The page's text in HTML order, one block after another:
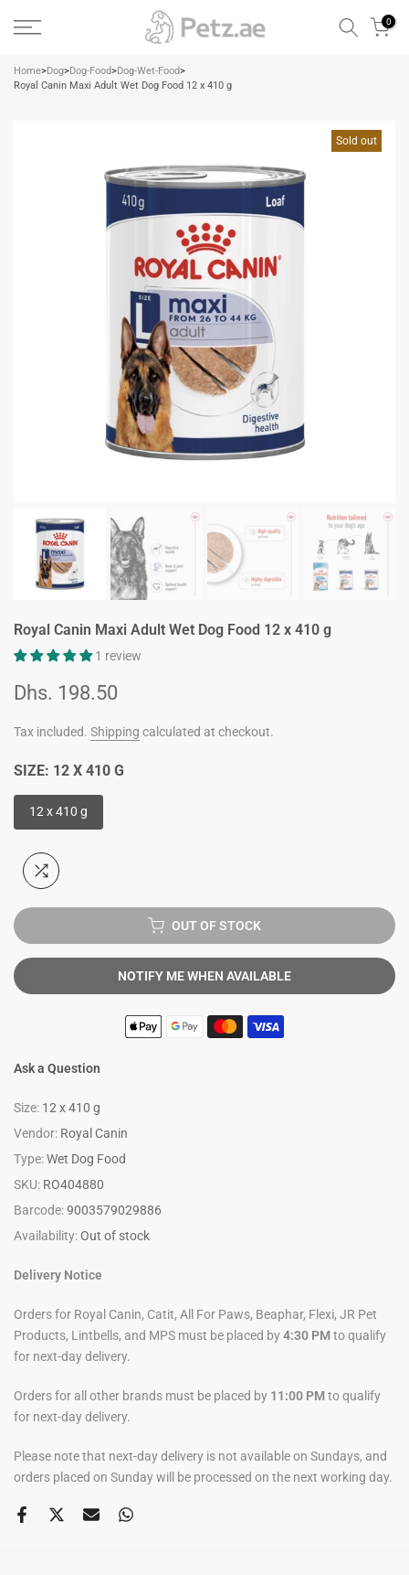
Skip
to
0
Home>Dog>Dog-Food>Dog-Wet-Food>
Royal Canin Maxi Adult Wet Dog Food 12 x 410 g
Sold out
Royal Canin Maxi Adult Wet Dog Food 12 x 410 g
1 review
Dhs. 198.50
Tax included. Shipping calculated at checkout.
SIZE: 12 X 410 G
12 x 410 g
OUT OF STOCK
NOTIFY ME WHEN AVAILABLE
Ask a Question
Size: 12 x 410 g
Vendor: Royal Canin
Type:Wet Dog Food
SKU: RO404880
Barcode:9003579029886
Availability:Out of stock
Delivery Notice
Orders for Royal Canin, Catit, All For Paws, Beaphar, Flexi, JR Pet
Products, Lintbells, and MPS must be placed by4:30 PMto qualify
for next-day delivery.
Orders for all other brands must be placed by 11:00 PMto qualify
for next-day delivery.
Please note that next-day delivery is not available on Sundays, and
orders placed on Sunday will be processed on the next working day.